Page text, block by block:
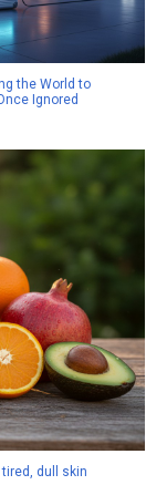
the World to
Ignored
dull skin